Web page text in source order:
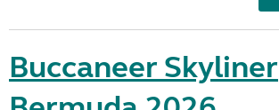
Buccaneer Skyliner